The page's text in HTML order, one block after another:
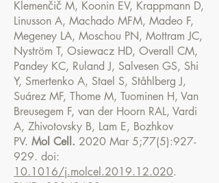
Klemenčič M, Koonin EV, Krappmann D,
Linusson A, Machado MFM, Madeo F,
Megeney LA, Moschou PN, Mottram JC,
Nyström T, Osiewacz HD, Overall CM,
Pandey KC, Ruland J, Salvesen GS, Shi
Y, Smertenko A, Stael S, Ståhlberg J,
Suárez MF, Thome M, Tuominen H, Van
Breusegem F, van der Hoorn RAL, Vardi
A, Zhivotovsky B, Lam E, Bozhkov
PV. Mol Cell. 2020 Mar 5;77(5):927-
929. doi:
10.1016/j.molcel.2019.12.020.